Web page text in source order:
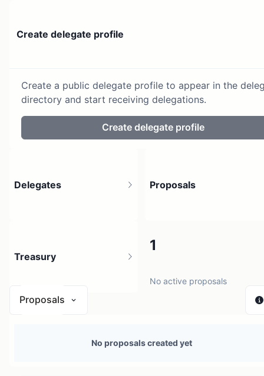
Create delegate profile
Create a public delegate profile to appear in the
directory and start receiving delegations.
Create delegate profile
Delegates Proposals
1
No active proposals
Treasury
Proposals
No proposals created yet